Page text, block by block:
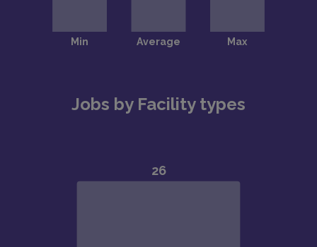
Jobs by Facility types